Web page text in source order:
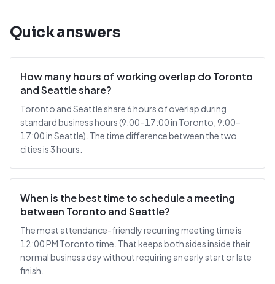
Quick answers
How many hours of working overlap do Toronto
and Seattle share?
Toronto and Seattle share 6 hours of overlap during
standard business hours (9:00–17:00 in Toronto, 9:00–
17:00 in Seattle). The time difference between the two
cities is 3 hours.
When is the best time to schedule a meeting
between Toronto and Seattle?
The most attendance-friendly recurring meeting time is
12:00 PM Toronto time. That keeps both sides inside their
normal business day without requiring an early start or late
finish.